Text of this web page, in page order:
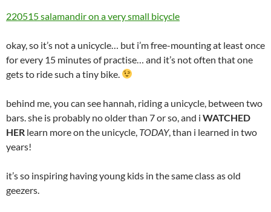
220515 salamandir on a very small bicycle
okay, so it’s not a unicycle… but i’m free-mounting at least once
for every 15 minutes of practise… and it’s not often that one
gets to ride such a tiny bike.
behind me, you can see hannah, riding a unicycle, between two
bars. she is probably no older than 7 or so, and i WATCHED
HER learn more on the unicycle, TODAY, than i learned in two
years!
it’s so inspiring having young kids in the same class as old
geezers.